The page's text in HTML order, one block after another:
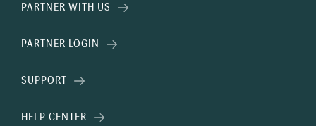
PARTNER WITH US
PARTNER LOGIN
SUPPORT
HELP CENTER